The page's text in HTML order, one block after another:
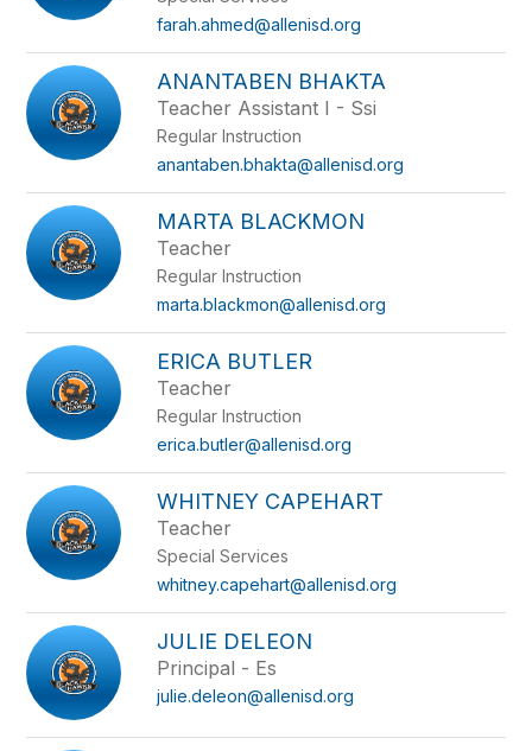
name.
farah.ahmed@allenisd.org
ANANTABEN BHAKTA
Teacher Assistant I - Ssi
Regular Instruction
anantaben.bhakta@allenisd.org
MARTA BLACKMON
Teacher
Regular Instruction
marta.blackmon@allenisd.org
ERICA BUTLER
Teacher
Regular Instruction
erica.butler@allenisd.org
WHITNEY CAPEHART
Teacher
Special Services
whitney.capehart@allenisd.org
JULIE DELEON
Principal - Es
julie.deleon@allenisd.org